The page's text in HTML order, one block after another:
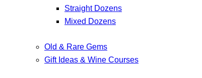
Straight Dozens
Mixed Dozens
Old & Rare Gems
Gift Ideas & Wine Courses